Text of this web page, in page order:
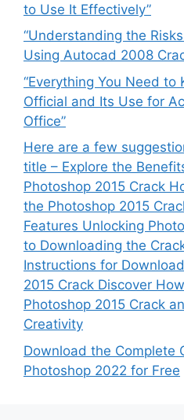
to Use It Effectively”
“Understanding the
Using Autocad 2008
“Everything You Need
Official and Its Use for
Office”
Here are a few
title – Explore the
Photoshop 2015 Crack
the Photoshop 2015
Features Unlocking
to Downloading the
Instructions for
2015 Crack Discover
Photoshop 2015 Crack
Creativity
Download the Complete
Photoshop 2022 for Free